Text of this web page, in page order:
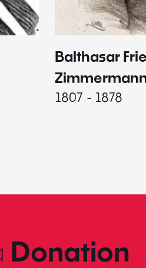
Balthasar
1807 - 1878
Donation